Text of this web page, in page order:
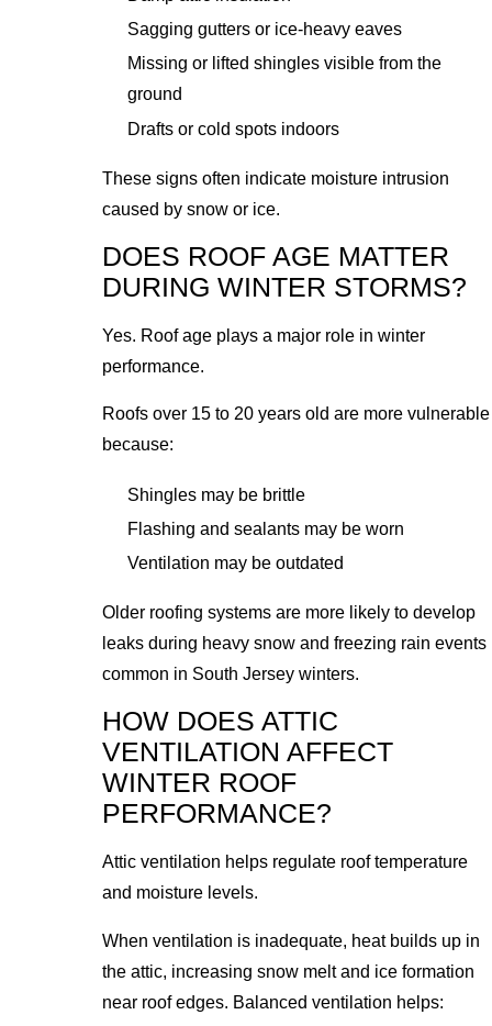
Sagging gutters or ice-heavy eaves
Missing or lifted shingles visible from the
ground
Drafts or cold spots indoors
These signs often indicate moisture intrusion
caused by snow or ice.
DOES ROOF AGE MATTER
DURING WINTER STORMS?
Yes. Roof age plays a major role in winter
performance.
Roofs over 15 to 20 years old are more vulnerable
because:
Shingles may be brittle
Flashing and sealants may be worn
Ventilation may be outdated
Older roofing systems are more likely to develop
leaks during heavy snow and freezing rain events
common in South Jersey winters.
HOW DOES ATTIC
VENTILATION AFFECT
WINTER ROOF
PERFORMANCE?
Attic ventilation helps regulate roof temperature
and moisture levels.
When ventilation is inadequate, heat builds up in
the attic, increasing snow melt and ice formation
near roof edges. Balanced ventilation helps: